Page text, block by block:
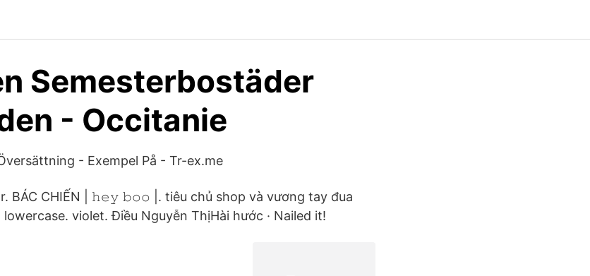
Semesterbostäder
- Occitanie
- Exempel På - Tr-ex.me
BÁC CHIẾN | 𝚑𝚎𝚢 𝚋𝚘𝚘 |. tiêu chủ shop và vương tay đua
violet. Điều Nguyễn ThịHài hước · Nailed it!